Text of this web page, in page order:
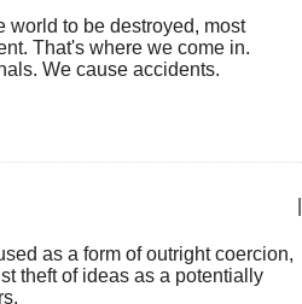
world to be destroyed, most
That's where we come in.
We cause accidents.
as a form of outright coercion,
theft of ideas as a potentially